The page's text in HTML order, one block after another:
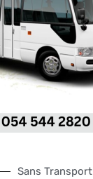
Sans Transport